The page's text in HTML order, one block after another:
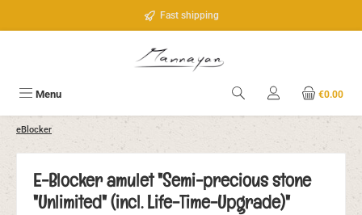
Fast shipping
Menu €0.00
eBlocker
E-Blocker amulet "Semi-precious stone
"Unlimited" (incl. Life-Time-Upgrade)"